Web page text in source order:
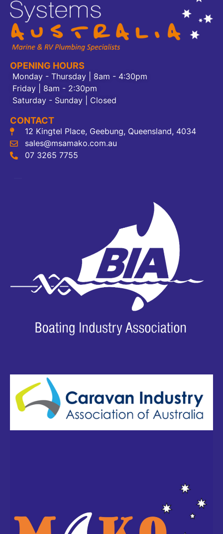
OPENING HOURS
Monday - Thursday | 8am - 4:30pm
Friday | 8am - 2:30pm
Saturday - Sunday | Closed
CONTACT
12 Kingtel Place, Geebung, Queensland, 4034
sales@msamako.com.au
07 3265 7755